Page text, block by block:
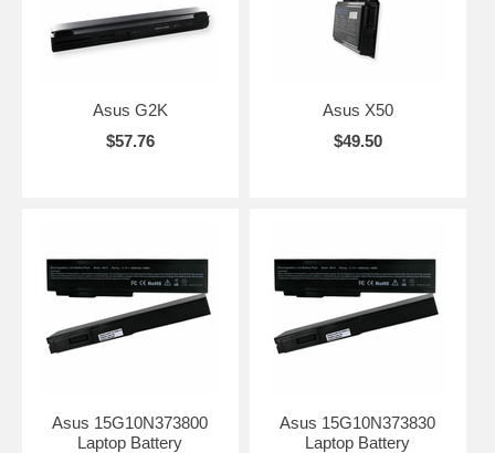
Asus G2K
$57.76
Asus X50
$49.50
Asus 15G10N373800
Laptop Battery
Asus 15G10N373830
Laptop Battery